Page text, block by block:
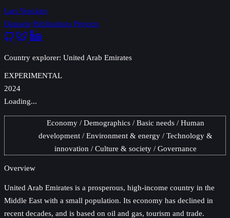
Lars Yencken
Datasets Publications Projects
Country explorer: United Arab Emirates
EXPERIMENTAL
2024
Loading...
Economy Demographics Basic needs
Human
development
Environment & energy
Technology &
innovation
Culture & society Governance
Overview
United Arab Emirates is a prosperous, high-income country in the
Middle East with a small population. Its economy has declined in
recent decades, and is based on oil and gas, tourism and trade.